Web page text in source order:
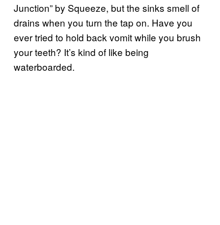
Junction” by Squeeze, but the sinks smell of
drains when you turn the tap on. Have you
ever tried to hold back vomit while you brush
your teeth? It’s kind of like being
waterboarded.